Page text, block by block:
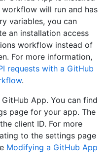
will run and has
variables, you can
an installation access
workflow instead of
For more information,
requests with a GitHub
.
App. You can find
page for your app. The
client ID. For more
to the settings page
Modifying a GitHub App